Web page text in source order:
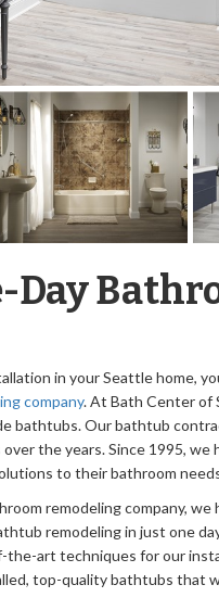
Day
in your Seattle home,
company. At Bath Center of
bathtubs. Our bathtub
the years. Since 1995, we
to their bathroom
remodeling company,
remodeling in just one
the-art techniques for our
top-quality bathtubs that